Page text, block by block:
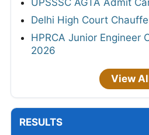
UPSSSC AGTA Admit
Delhi High Court
HPRCA Junior Engineer
2026
View
RESULTS